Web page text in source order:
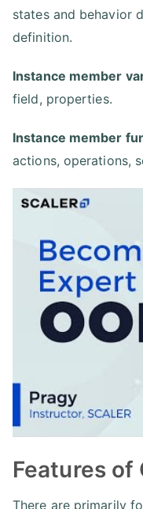
states and behavior
definition.
Instance member
field, properties.
Instance member
actions, operations,
Features of
There are primarily